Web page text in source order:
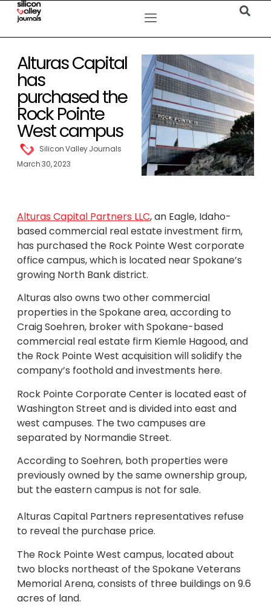
Alturas Capital
has
purchased the
Rock Pointe
West campus
Silicon Valley Journals
March 30, 2023
Alturas Capital Partners LLC, an Eagle, Idaho-
based commercial real estate investment firm,
has purchased the Rock Pointe West corporate
office campus, which is located near Spokane’s
growing North Bank district.
Alturas also owns two other commercial
properties in the Spokane area, according to
Craig Soehren, broker with Spokane-based
commercial real estate firm Kiemle Hagood, and
the Rock Pointe West acquisition will solidify the
company’s foothold and investments here.
Rock Pointe Corporate Center is located east of
Washington Street and is divided into east and
west campuses. The two campuses are
separated by Normandie Street.
According to Soehren, both properties were
previously owned by the same ownership group,
but the eastern campus is not for sale.
Alturas Capital Partners representatives refuse
to reveal the purchase price.
The Rock Pointe West campus, located about
two blocks northeast of the Spokane Veterans
Memorial Arena, consists of three buildings on 9.6
acres of land.